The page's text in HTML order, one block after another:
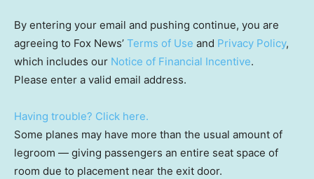
By entering your email and pushing continue, you are
agreeing to Fox News’ Terms of Use and Privacy Policy,
which includes our Notice of Financial Incentive.
Please enter a valid email address.
Having trouble? Click here.
Some planes may have more than the usual amount of
legroom — giving passengers an entire seat space of
room due to placement near the exit door.